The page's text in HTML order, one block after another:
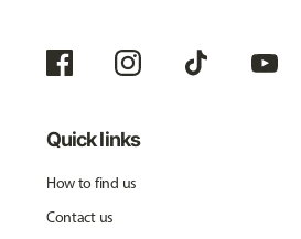
Quick links
How to find us
Contact us